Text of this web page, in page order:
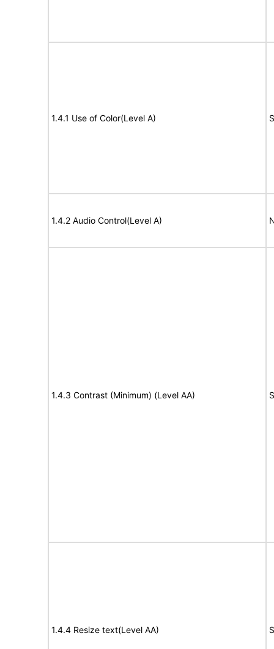
1.4.1 Use of Color(Level A)
1.4.2 Audio Control(Level A)
1.4.3 Contrast (Minimum) (Level AA)
1.4.4 Resize text(Level AA)